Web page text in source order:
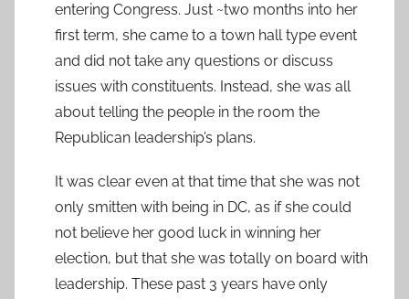
entering Congress. Just ~two months into her
first term, she came to a town hall type event
and did not take any questions or discuss
issues with constituents. Instead, she was all
about telling the people in the room the
Republican leadership’s plans.
It was clear even at that time that she was not
only smitten with being in DC, as if she could
not believe her good luck in winning her
election, but that she was totally on board with
leadership. These past 3 years have only